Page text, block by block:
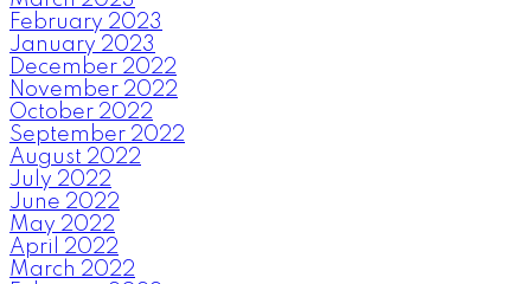
February 2023
January 2023
December 2022
November 2022
October 2022
September 2022
August 2022
July 2022
June 2022
May 2022
April 2022
March 2022